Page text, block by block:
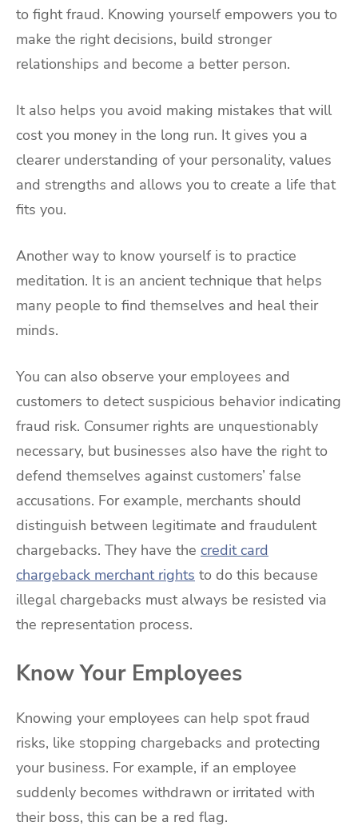
to fight fraud. Knowing yourself empowers you to
make the right decisions, build stronger
relationships and become a better person.
It also helps you avoid making mistakes that will
cost you money in the long run. It gives you a
clearer understanding of your personality, values
and strengths and allows you to create a life that
fits you.
Another way to know yourself is to practice
meditation. It is an ancient technique that helps
many people to find themselves and heal their
minds.
You can also observe your employees and
customers to detect suspicious behavior indicating
fraud risk. Consumer rights are unquestionably
necessary, but businesses also have the right to
defend themselves against customers’ false
accusations. For example, merchants should
distinguish between legitimate and fraudulent
chargebacks. They have the credit card
chargeback merchant rights to do this because
illegal chargebacks must always be resisted via
the representation process.
Know Your Employees
Knowing your employees can help spot fraud
risks, like stopping chargebacks and protecting
your business. For example, if an employee
suddenly becomes withdrawn or irritated with
their boss, this can be a red flag.